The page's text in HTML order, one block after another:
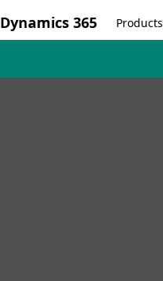
Dynamics 365 Products